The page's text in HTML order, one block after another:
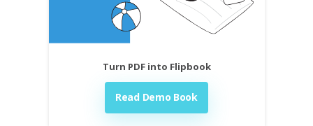
Turn PDF into Flipbook
Read Demo Book